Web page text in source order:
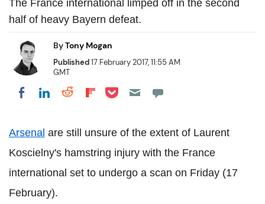
The France international limped off in the second
half of heavy Bayern defeat.
ByTony Mogan
Published17 February 2017, 11:55 AM
GMT
Share on Facebook
Share on LinkedIn
Share on Reddit
Share on Flipboard
Share on Pocket
Arsenal are still unsure of the extent of Laurent
Koscielny's hamstring injury with the France
international set to undergo a scan on Friday (17
February).